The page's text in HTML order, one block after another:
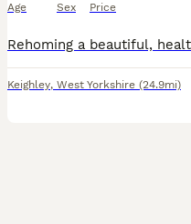
Age Sex Price
Keighley, West Yorkshire (24.9mi)